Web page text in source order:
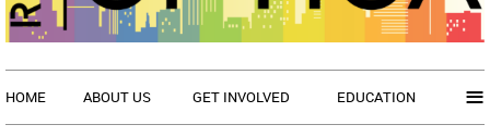
HOME ABOUT US GET INVOLVED EDUCATION ≡